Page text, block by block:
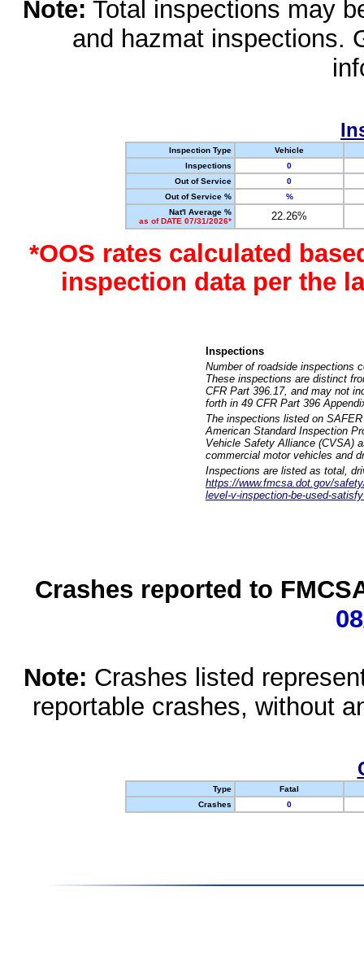
Note: Total inspections may
and hazmat inspections.
Inspection Type
Vehicle
Inspections
0
Out of Service
0
Out of Service %
%
Nat'l Average %
as of DATE 07/31/2026*
22.26%
*OOS rates calculated
inspection data per the
Inspections
Number of roadside inspections
These inspections are distinct
CFR Part 396.17, and may not
forth in 49 CFR Part 396
The inspections listed on
American Standard Inspection
Vehicle Safety Alliance (CVSA)
commercial motor vehicles and
Inspections are listed as total,
https://www.fmcsa.dot.gov/
level-v-inspection-be-used-
Crashes reported to
Note: Crashes listed
reportable crashes, without
Type
Fatal
Crashes
0